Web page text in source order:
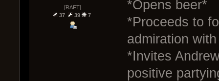
[RAFT]
37
39 7
*Opens beer*
*Proceeds to
admiration
*Invites
positive